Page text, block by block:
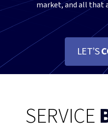
market, and all that
LET’S
SERVICE